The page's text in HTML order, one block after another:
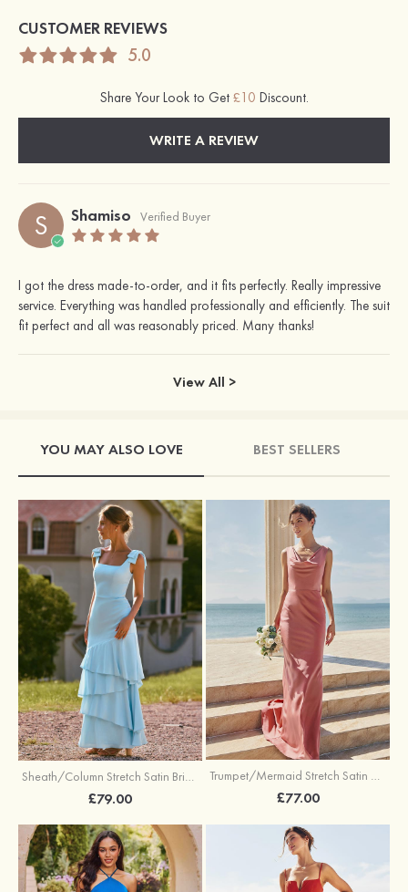
CUSTOMER REVIEWS
5.0
Share Your Look to Get £10 Discount.
WRITE A REVIEW
S Shamiso Verified Buyer
I got the dress made-to-order, and it fits perfectly. Really impressive
service. Everything was handled professionally and efficiently. The suit
fit perfect and all was reasonably priced. Many thanks!
View All >
YOU MAY ALSO LOVE BEST SELLERS
Sheath/Column Stretch Satin Bridesmaid Dress Square Neckline Floor-Length with Bowknot Cascading Ruffles
£79.00
Trumpet/Mermaid Stretch Satin Bridesmaid Dress Cowl Neck Floor-Length with Sashes
£77.00